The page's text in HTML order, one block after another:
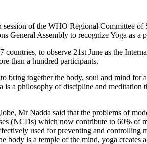
of the WHO Regional Committee of
Assembly to recognize Yoga as a
to observe 21st June as the
than a hundred participants.
bring together the body, soul and mind
a philosophy of discipline and meditation
Mr Nadda said that the problems of
(NCDs) which now contribute to 60% of
used for preventing and controlling
is a temple of the mind, yoga creates